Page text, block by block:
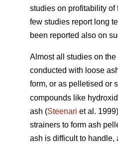
studies on profitability
few studies report long
been reported also on
Almost all studies on
conducted with loose
form, or as pelletised or
compounds like
ash (Steenari et al.
strainers to form ash
ash is difficult to handle,